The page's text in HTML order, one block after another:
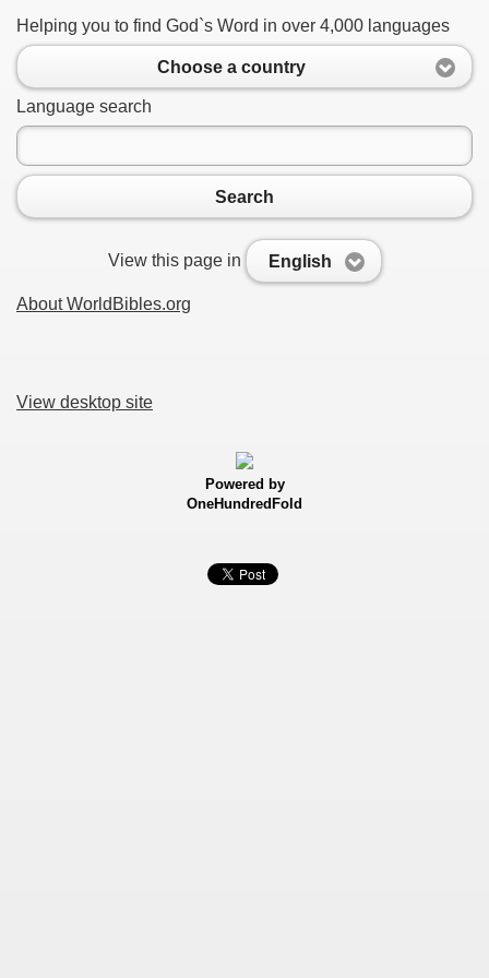
Helping you to find God`s Word in over 4,000 languages
Choose a country
Language search
Search
View this page in English
About WorldBibles.org
View desktop site
Powered by
OneHundredFold